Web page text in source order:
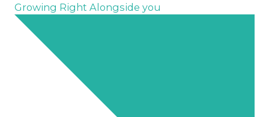
Growing Right Alongside you